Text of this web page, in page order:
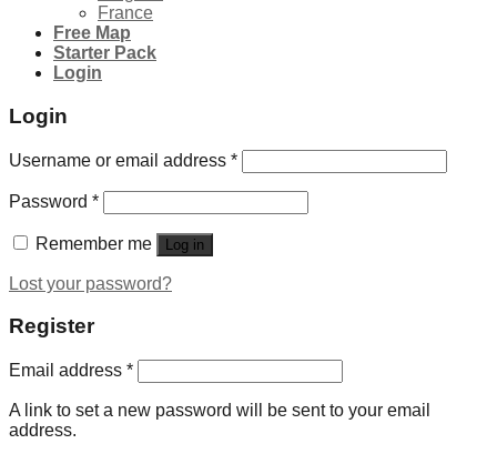
France
Free Map
Starter Pack
Login
Login
Username or email address *
Password *
Remember me Log in
Lost your password?
Register
Email address *
A link to set a new password will be sent to your email
address.